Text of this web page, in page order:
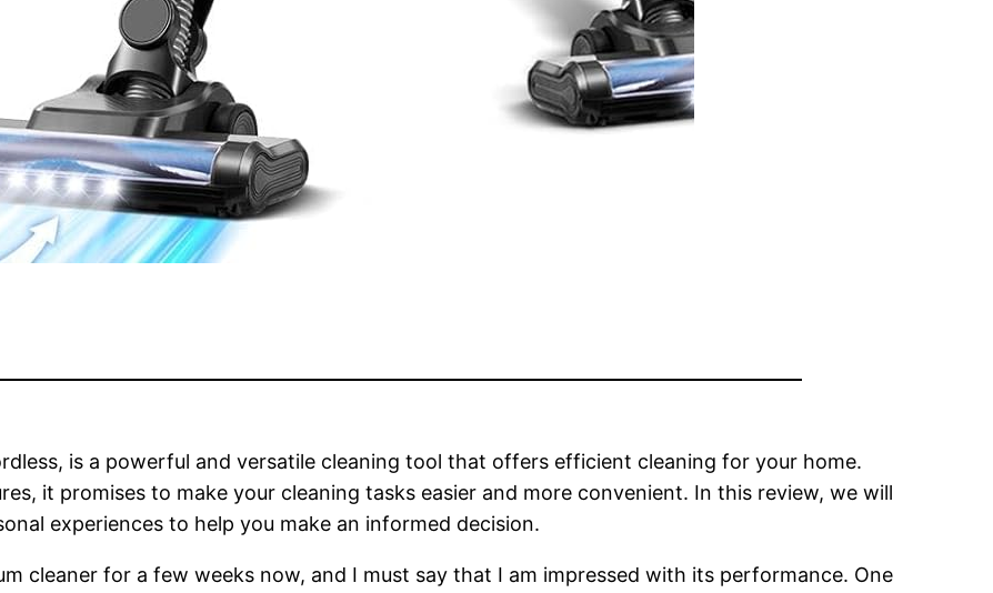
is a powerful and versatile cleaning tool that offers efficient cleaning for your home.
it promises to make your cleaning tasks easier and more convenient. In this review, we will
experiences to help you make an informed decision.
cleaner for a few weeks now, and I must say that I am impressed with its performance. One